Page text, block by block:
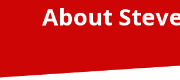
About